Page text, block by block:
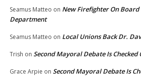
Seamus Matteo on New Firefighter On
Department
Seamus Matteo on Local Unions Back Dr.
Trish on Second Mayoral Debate Is Checked
Grace Arpie on Second Mayoral Debate Is